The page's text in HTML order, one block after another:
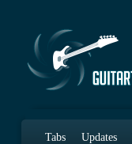
Tabs Updates